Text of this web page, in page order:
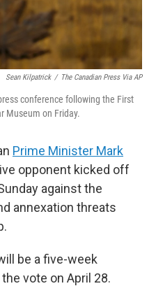
Sean Kilpatrick / The Canadian Press Via AP
conference following the First
Museum on Friday.
Prime Minister Mark
opponent kicked off
against the
annexation threats
be a five-week
vote on April 28.